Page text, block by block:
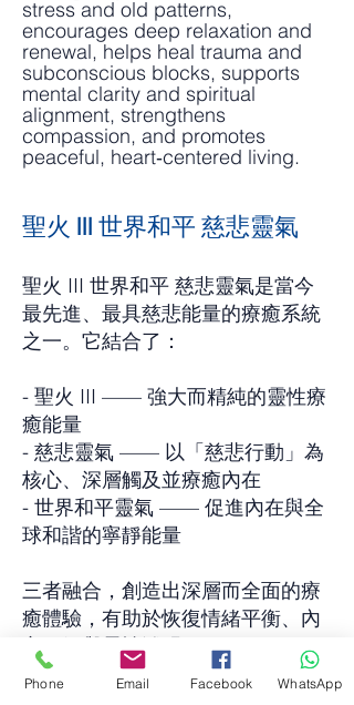
stress and old patterns,
encourages deep relaxation and
renewal, helps heal trauma and
subconscious blocks, supports
mental clarity and spiritual
alignment, strengthens
compassion, and promotes
peaceful, heart‑centered living.​
聖火 III 世界和平 慈悲靈氣
聖火 III 世界和平 慈悲靈氣是當今
最先進、最具慈悲能量的療癒系統
之一。它結合了：
- 聖火 III —— 強大而精純的靈性療
癒能量
- 慈悲靈氣 —— 以「慈悲行動」為
核心、深層觸及並療癒內在
- 世界和平靈氣 —— 促進內在與全
球和諧的寧靜能量
三者融合，創造出深層而全面的療
癒體驗，有助於恢復情緒平衡、內
心平靜與靈性澄明。
Phone Email Facebook WhatsApp